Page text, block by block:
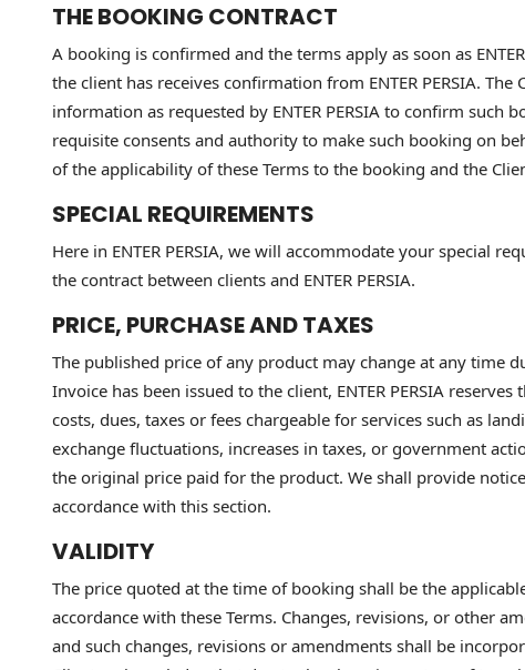
THE BOOKING CONTRACT
A booking is confirmed and the terms apply as soon as
the client has receives confirmation from ENTER PERSIA.
information as requested by ENTER PERSIA to confirm
requisite consents and authority to make such booking on
of the applicability of these Terms to the booking and the
SPECIAL REQUIREMENTS
Here in ENTER PERSIA, we will accommodate your special
the contract between clients and ENTER PERSIA.
PRICE, PURCHASE AND TAXES
The published price of any product may change at any time
Invoice has been issued to the client, ENTER PERSIA
costs, dues, taxes or fees chargeable for services such as
exchange fluctuations, increases in taxes, or government
the original price paid for the product. We shall provide
accordance with this section.
VALIDITY
The price quoted at the time of booking shall be the
accordance with these Terms. Changes, revisions, or other
and such changes, revisions or amendments shall be